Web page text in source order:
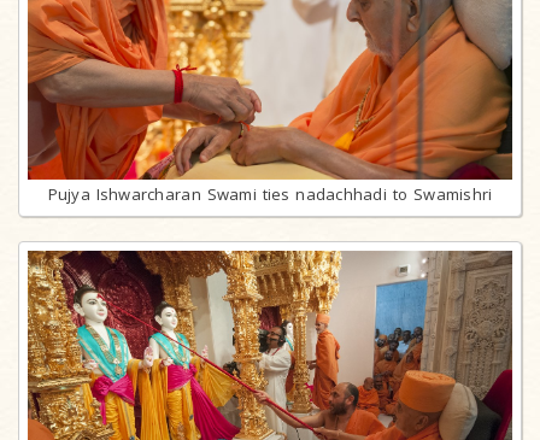
Pujya Ishwarcharan Swami ties nadachhadi to Swamishri